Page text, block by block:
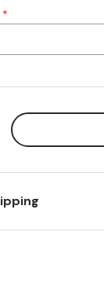
quantity